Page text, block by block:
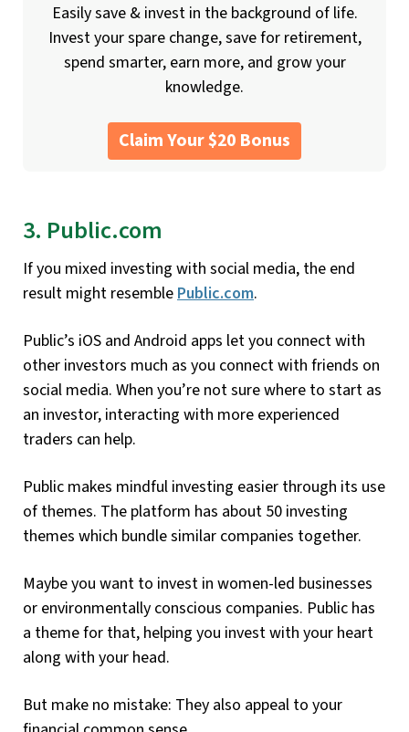
Easily save & invest in the background of life.
Invest your spare change, save for retirement,
spend smarter, earn more, and grow your
knowledge.
Claim Your $20 Bonus
3. Public.com
If you mixed investing with social media, the end
result might resemblePublic.com.
Public’s iOS and Android apps let you connect with
other investors much as you connect with friends on
social media. When you’re not sure where to start as
an investor, interacting with more experienced
traders can help.
Public makes mindful investing easier through its use
of themes. The platform has about 50 investing
themes which bundle similar companies together.
Maybe you want to invest in women-led businesses
or environmentally conscious companies. Public has
a theme for that, helping you invest with your heart
along with your head.
But make no mistake: They also appeal to your